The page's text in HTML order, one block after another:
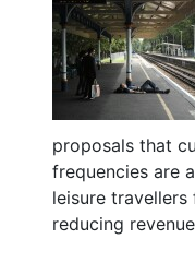
proposals that
frequencies are
leisure
reducing